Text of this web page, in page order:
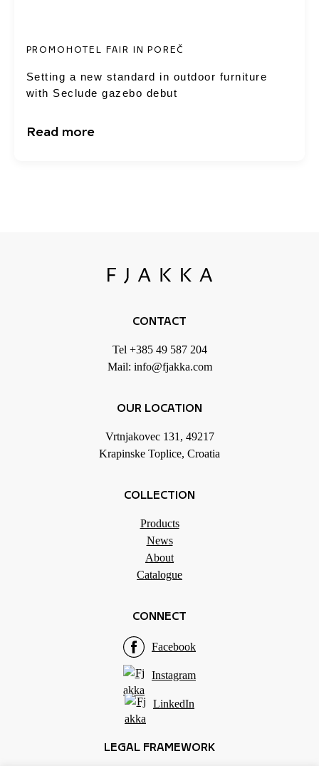
PROMOHOTEL FAIR IN POREČ
Setting a new standard in outdoor furniture
with Seclude gazebo debut
Read more
COLLECTION
Products
News
About
Catalogue
LEGAL FRAMEWORK
OUR LOCATION
Vrtnjakovec 131, 49217
Krapinske Toplice, Croatia
CONTACT
Tel +385 49 587 204
Mail: info@fjakka.com
CONNECT
Facebook
Instagram
LinkedIn